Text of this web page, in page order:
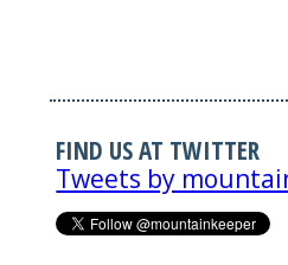
FIND US AT TWITTER
Tweets by